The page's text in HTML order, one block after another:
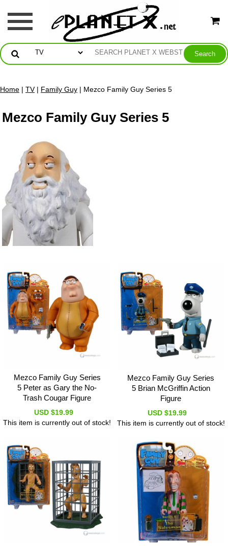
Home | TV| Family Guy | Mezco Family Guy Series 5
Mezco Family Guy Series 5
Mezco Family Guy Series
5 Peter as Gary the No-
Trash Cougar Figure
USD $19.99
This item is currently out of stock!
Mezco Family Guy Series
5 Brian McGriffin Action
Figure
USD $19.99
This item is currently out of stock!